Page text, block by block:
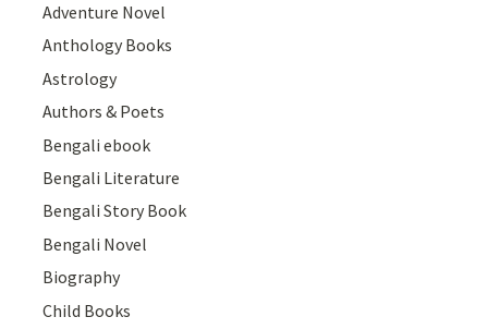
Adventure Novel
Anthology Books
Astrology
Authors & Poets
Bengali ebook
Bengali Literature
Bengali Story Book
Bengali Novel
Biography
Child Books